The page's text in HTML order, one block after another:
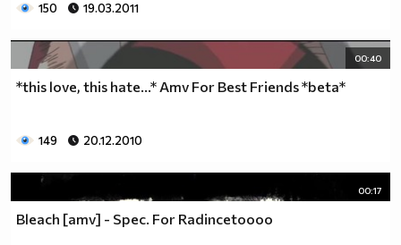
150 19.03.2011
00:40
*this love, this hate...* Amv For Best Friends *beta*
149 20.12.2010
00:17
Bleach [amv] - Spec. For Radincetoooo